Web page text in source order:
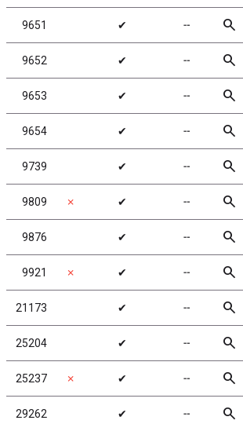
9651 ✔ ╌ search
9652 ✔ ╌ search
9653 ✔ ╌ search
9654 ✔ ╌ search
9739 ✔ ╌ search
9809 ✗ ✔ ╌ search
9876 ✔ ╌ search
9921 ✗ ✔ ╌ search
21173 ✔ ╌ search
25204 ✔ ╌ search
25237 ✗ ✔ ╌ search
29262 ✔ ╌ search